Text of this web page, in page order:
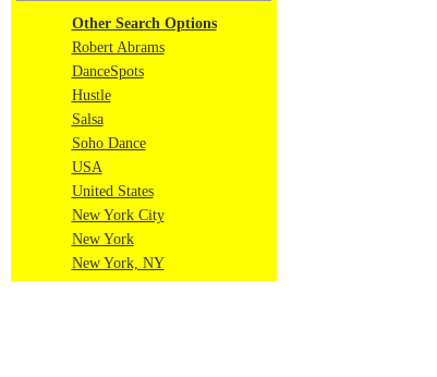
Other Search Options
Robert Abrams
DanceSpots
Hustle
Salsa
Soho Dance
USA
United States
New York City
New York
New York, NY